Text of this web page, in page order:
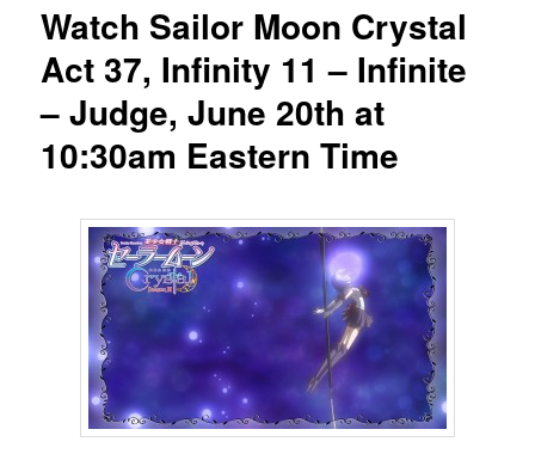
Watch Sailor Moon Crystal
Act 37, Infinity 11 – Infinite
– Judge, June 20th at
10:30am Eastern Time